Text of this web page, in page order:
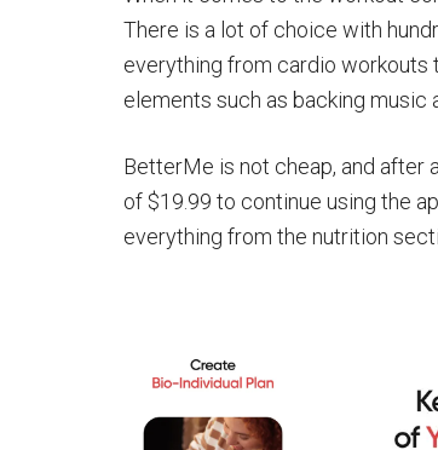
There is a lot of choice with
everything from cardio workouts
elements such as backing music
BetterMe is not cheap, and after
of $19.99 to continue using the
everything from the nutrition